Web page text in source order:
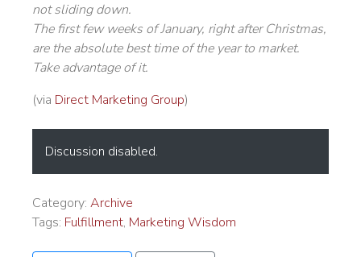
not sliding down.
The first few weeks of January, right after Christmas,
are the absolute best time of the year to market.
Take advantage of it.
(via Direct Marketing Group)
Discussion disabled.
Category: Archive
Tags: Fulfillment, Marketing Wisdom